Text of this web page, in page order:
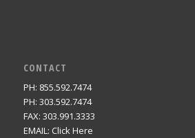
CONTACT
PH: 855.592.7474
PH: 303.592.7474
FAX: 303.991.3333
EMAIL: Click Here